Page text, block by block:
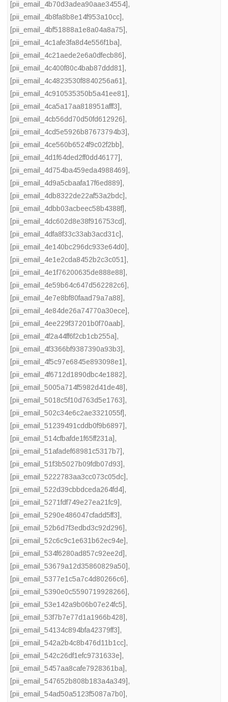
[pii_email_4b70d3adea90aae34554],
[pii_email_4b8fa8b8e14f953a10cc],
[pii_email_4bf51888a1e8a04a8a75],
[pii_email_4c1afe3fa8d4e556f1ba],
[pii_email_4c21aede2e6a0dfecb86],
[pii_email_4c400f80c4bab87ddd81],
[pii_email_4c4823530f8840256a61],
[pii_email_4c910535350b5a41ee81],
[pii_email_4ca5a17aa818951afff3],
[pii_email_4cb56dd70d50fd612926],
[pii_email_4cd5e5926b87673794b3],
[pii_email_4ce560b6524f9c02f2bb],
[pii_email_4d1f64ded2ff0dd46177],
[pii_email_4d754ba459eda4988469],
[pii_email_4d9a5cbaafa17f6ed889],
[pii_email_4db8322de22af53a2bdc],
[pii_email_4dbb03acbeec58b4388f],
[pii_email_4dc602d8e38f916753cd],
[pii_email_4dfa8f33c33ab3acd31c],
[pii_email_4e140bc296dc933e64d0],
[pii_email_4e1e2cda8452b2c3c051],
[pii_email_4e1f76200635de888e88],
[pii_email_4e59b64c647d562282c6],
[pii_email_4e7e8bf80faad79a7a88],
[pii_email_4e84de26a74770a30ece],
[pii_email_4ee229f37201b0f70aab],
[pii_email_4f2a44ff6f2cb1cb255a],
[pii_email_4f3366bf9387390a93b3],
[pii_email_4f5c97e6845e893098e1],
[pii_email_4f6712d1890dbc4e1882],
[pii_email_5005a714f5982d41de48],
[pii_email_5018c5f10d763d5e1763],
[pii_email_502c34e6c2ae3321055f],
[pii_email_51239491cddb0f9b6897],
[pii_email_514cfbafde1f65ff231a],
[pii_email_51afadef68981c5317b7],
[pii_email_51f3b5027b09fdb07d93],
[pii_email_5222783aa3cc073c05dc],
[pii_email_522d39cbbdceda264fd4],
[pii_email_5271fdf749e27ea21fc9],
[pii_email_5290e486047cfadd5ff3],
[pii_email_52b6d7f3edbd3c92d296],
[pii_email_52c6c9c1e631b62ec94e],
[pii_email_534f6280ad857c92ee2d],
[pii_email_53679a12d35860829a50],
[pii_email_5377e1c5a7c4d80266c6],
[pii_email_5390e0c5590719928266],
[pii_email_53e142a9b06b07e24fc5],
[pii_email_53f7b7e77d1a1966b428],
[pii_email_54134c894bfa42379ff3],
[pii_email_542a2b4c8b476d11b1cc],
[pii_email_542c26df1efc9731633e],
[pii_email_5457aa8cafe7928361ba],
[pii_email_547652b808b183a4a349],
[pii_email_54ad50a5123f5087a7b0],